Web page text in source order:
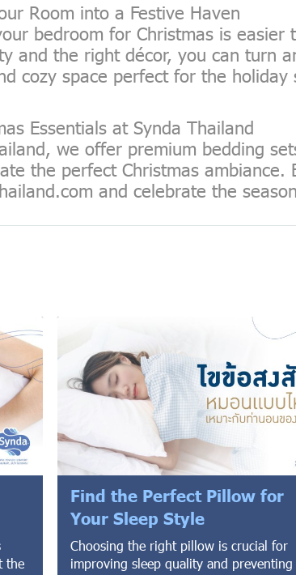
Room into a Festive Haven
bedroom for Christmas is easier
and the right décor, you can turn
cozy space perfect for the holiday
Essentials at Synda Thailand
we offer premium bedding
the perfect Christmas ambiance.
and celebrate the
the
Find the Perfect Pillow for
Your Sleep Style
Choosing the right pillow is crucial for
improving sleep quality and preventing